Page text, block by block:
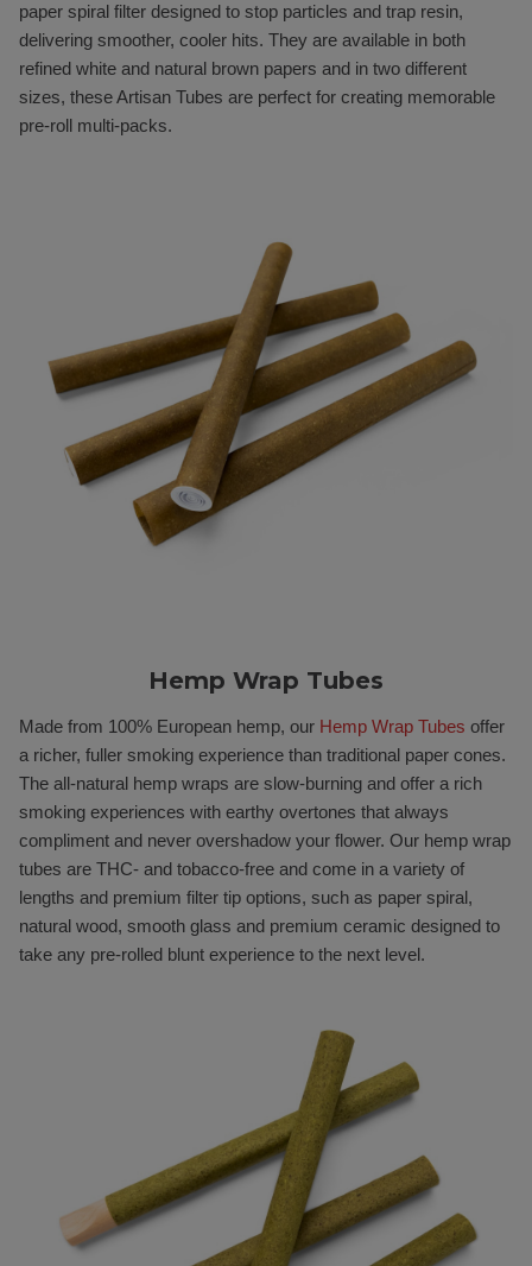
paper spiral filter designed to stop particles and trap resin,
delivering smoother, cooler hits. They are available in both
refined white and natural brown papers and in two different
sizes, these Artisan Tubes are perfect for creating memorable
pre-roll multi-packs.
Hemp Wrap Tubes
Made from 100% European hemp, our Hemp Wrap Tubes offer
a richer, fuller smoking experience than traditional paper cones.
The all-natural hemp wraps are slow-burning and offer a rich
smoking experiences with earthy overtones that always
compliment and never overshadow your flower. Our hemp wrap
tubes are THC- and tobacco-free and come in a variety of
lengths and premium filter tip options, such as paper spiral,
natural wood, smooth glass and premium ceramic designed to
take any pre-rolled blunt experience to the next level.